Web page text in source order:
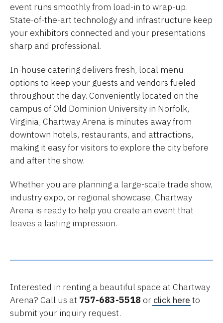
event runs smoothly from load-in to wrap-up.
State-of-the-art technology and infrastructure keep
your exhibitors connected and your presentations
sharp and professional.
In-house catering delivers fresh, local menu
options to keep your guests and vendors fueled
throughout the day. Conveniently located on the
campus of Old Dominion University in Norfolk,
Virginia, Chartway Arena is minutes away from
downtown hotels, restaurants, and attractions,
making it easy for visitors to explore the city before
and after the show.
Whether you are planning a large-scale trade show,
industry expo, or regional showcase, Chartway
Arena is ready to help you create an event that
leaves a lasting impression.
Interested in renting a beautiful space at Chartway
Arena? Call us at 757-683-5518 or click here to
submit your inquiry request.